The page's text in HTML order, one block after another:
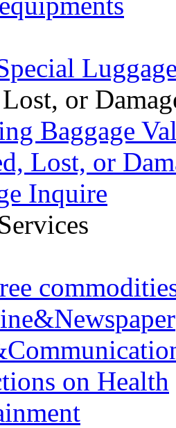
or
Baggage
Lost, or
Inquire
on Health